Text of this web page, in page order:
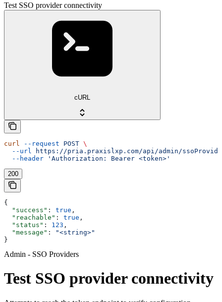
Test SSO provider connectivity
cURL
curl --request POST \
  --url
https://pria.praxislxp.com/api/admin/
  --header
'Authorization: Bearer <token>'
200
{
  "success"
: true ,
  "reachable"
: true ,
  "status"
: 123 ,
  "message"
:
"<string>"
}
Admin - SSO Providers
Test SSO provider connectivity